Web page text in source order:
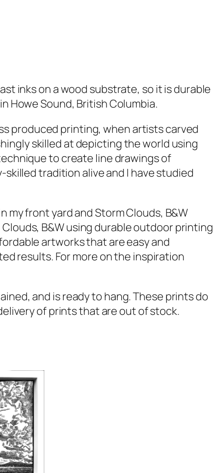
inks on a wood substrate, so it is durable
Howe Sound, British Columbia.
produced printing, when artists carved
skilled at depicting the world using
to create line drawings of
tradition alive and I have studied
my front yard andStorm Clouds, B&W
B&Wusing durable outdoor printing
artworks that are easy and
results. For more on the inspiration
and is ready to hang. These prints do
of prints that are out of stock.